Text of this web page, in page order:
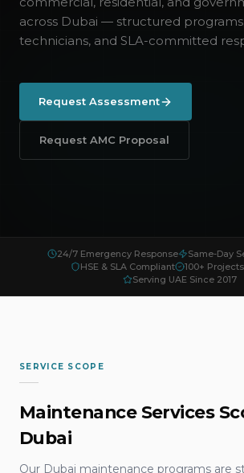
across Dubai — structured
technicians, and SLA-committed
Request Assessment
Request AMC Proposal
24/7 Emergency Response
Same-Day
HSE & SLA Compliant
100+
Serving UAE Since 2017
SERVICE SCOPE
Maintenance Services
Dubai
Our Dubai maintenance programs are